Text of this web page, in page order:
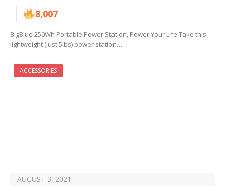
8,007
BigBlue 250Wh Portable Power Station, Power Your Life Take this
lightweight (just 5lbs) power station…
ACCESSORIES
AUGUST 3, 2021